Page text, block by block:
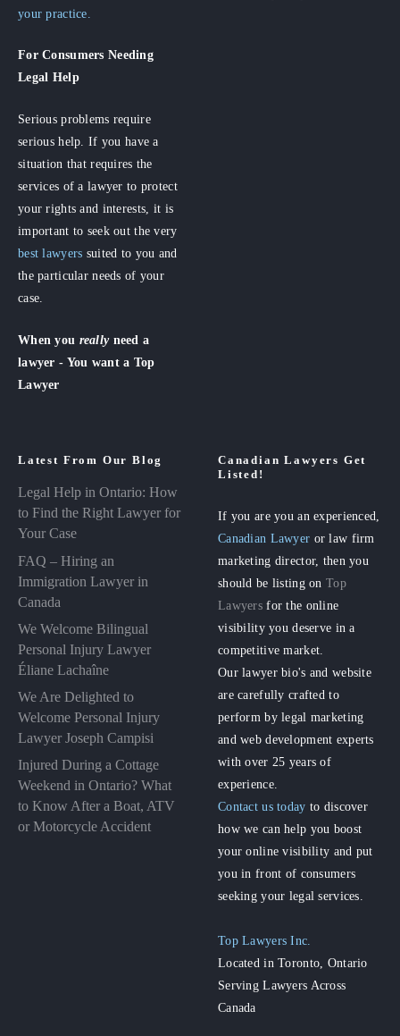
your practice.
For Consumers Needing
Legal Help
Serious problems require
serious help. If you have a
situation that requires the
services of a lawyer to protect
your rights and interests, it is
important to seek out the very
best lawyers suited to you and
the particular needs of your
case.
When you really need a
lawyer - You want a Top
Lawyer
Latest From Our Blog
Legal Help in Ontario: How
to Find the Right Lawyer for
Your Case
FAQ – Hiring an
Immigration Lawyer in
Canada
We Welcome Bilingual
Personal Injury Lawyer
Éliane Lachaîne
We Are Delighted to
Welcome Personal Injury
Lawyer Joseph Campisi
Injured During a Cottage
Weekend in Ontario? What
to Know After a Boat, ATV
or Motorcycle Accident
Canadian Lawyers Get
Listed!
If you are you an experienced,
Canadian Lawyer or law firm
marketing director, then you
should be listing onTop
Lawyers for the online
visibility you deserve in a
competitive market.
Our lawyer bio's and website
are carefully crafted to
perform by legal marketing
and web development experts
with over 25 years of
experience.
Contact us today to discover
how we can help you boost
your online visibility and put
you in front of consumers
seeking your legal services.
Top Lawyers Inc.
Located in Toronto, Ontario
Serving Lawyers Across
Canada